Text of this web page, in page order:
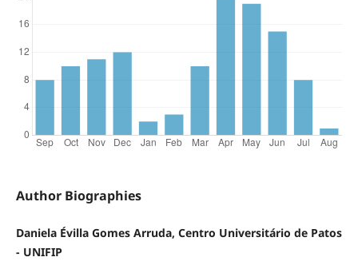
Author Biographies
Daniela Évilla Gomes Arruda, Centro Universitário de Patos
- UNIFIP